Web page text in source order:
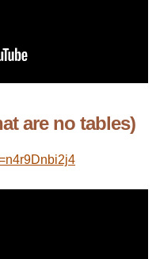
are no tables)